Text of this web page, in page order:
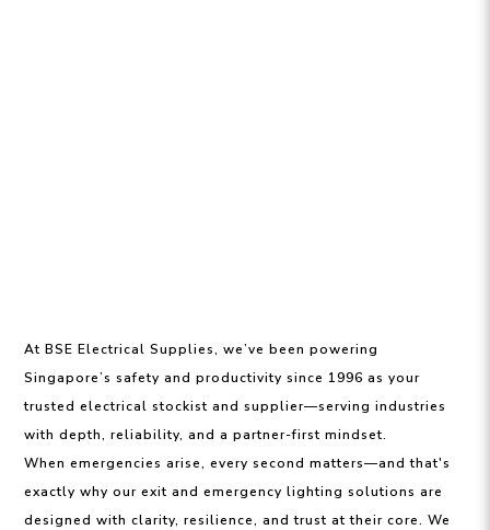
At BSE Electrical Supplies, we’ve been powering
Singapore’s safety and productivity since 1996 as your
trusted electrical stockist and supplier—serving industries
with depth, reliability, and a partner-first mindset.
When emergencies arise, every second matters—and that's
exactly why our exit and emergency lighting solutions are
designed with clarity, resilience, and trust at their core. We